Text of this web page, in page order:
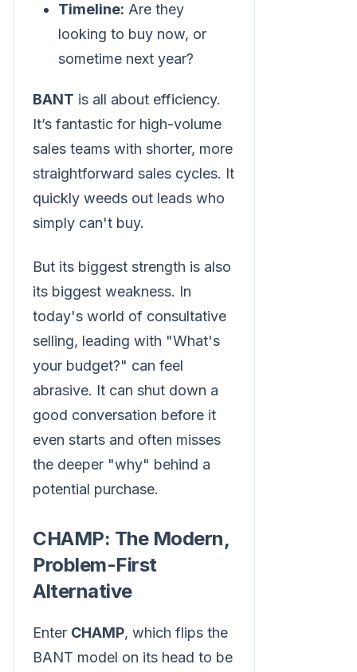
Timeline: Are they
looking to buy now, or
sometime next year?
BANT is all about efficiency.
It’s fantastic for high-volume
sales teams with shorter, more
straightforward sales cycles. It
quickly weeds out leads who
simply can't buy.
But its biggest strength is also
its biggest weakness. In
today's world of consultative
selling, leading with "What's
your budget?" can feel
abrasive. It can shut down a
good conversation before it
even starts and often misses
the deeper "why" behind a
potential purchase.
CHAMP: The Modern,
Problem-First
Alternative
Enter CHAMP, which flips the
BANT model on its head to be